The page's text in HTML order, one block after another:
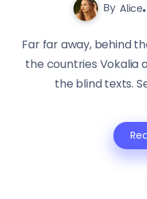
By Alice
Far far away, behind
the countries Vokalia
the blind texts.